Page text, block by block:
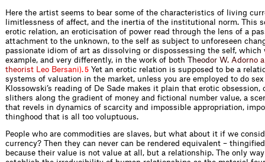
Here the artist seems to bear some of the characteristics of living
limitlessness of affect, and the inertia of the institutional norm. This
erotic relation, an eroticisation of power read through the lens of a
attachment to the unknown, to the self as subject to unforeseen
passionate idiom of art as dissolving or dispossessing the self, which
example, and very differently, in the work of both Theodor W. Adorno a
theorist eo Bersani).5 Yet an erotic relation is supposed to be a
systems of valuation in the market, unless you are employed to do
Klossowski’s reading of De Sade makes it plain that erotic obsession,
slithers along the gradient of money and fictional number value, a
that revels in dynamics of scarcity and impossible appropriation,
thinghood that is all too voluptuous.
People who are commodities are slaves, but what about it if we
currency? Then they can never can be rendered equivalent –
because their value is not value at all, but a relationship. The only